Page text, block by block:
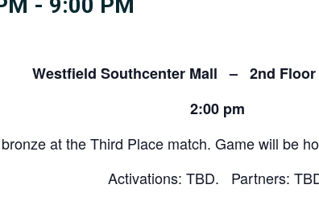
Westfield Southcenter Mall – 2nd Floor
2:00 pm
at the Third Place match. Game will be
Activations: TBD. Partners: